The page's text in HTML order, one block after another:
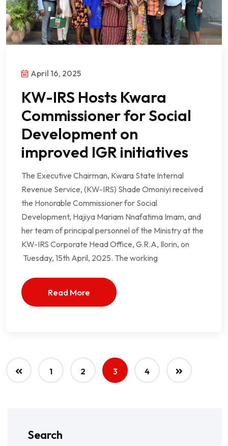
April 16, 2025
KW-IRS Hosts Kwara
Commissioner for Social
Development on
improved IGR initiatives
The Executive Chairman, Kwara State Internal
Revenue Service, (KW-IRS) Shade Omoniyi received
the Honorable Commissioner for Social
Development, Hajiya Mariam Nnafatima Imam, and
her team of principal personnel of the Ministry at the
KW-IRS Corporate Head Office, G.R.A, Ilorin, on
Tuesday, 15th April, 2025. The working
Read More
1 2 3 4
Search